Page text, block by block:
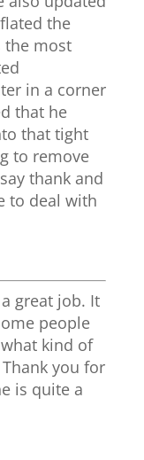
the
the most
in a corner
that he
that tight
to remove
thank and
to deal with
great job. It
people
kind of
you for
is quite a